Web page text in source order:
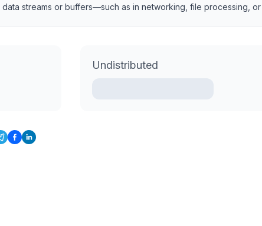
streams or buffers—such as in networking, file processing,
Undistributed